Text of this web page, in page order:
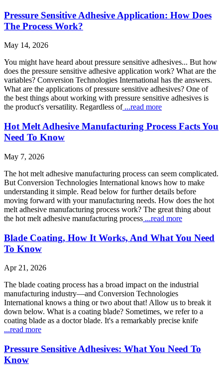
Pressure Sensitive Adhesive Application: How Does
The Process Work?
May 14, 2026
You might have heard about pressure sensitive adhesives... But how
does the pressure sensitive adhesive application work? What are the
variables? Conversion Technologies International has the answers.
What are the applications of pressure sensitive adhesives? One of
the best things about working with pressure sensitive adhesives is
the product's versatility. Regardless of...read more
Hot Melt Adhesive Manufacturing Process Facts You
Need To Know
May 7, 2026
The hot melt adhesive manufacturing process can seem complicated.
But Conversion Technologies International knows how to make
understanding it simple. Read below for further details before
moving forward with your manufacturing needs. How does the hot
melt adhesive manufacturing process work? The great thing about
the hot melt adhesive manufacturing process ...read more
Blade Coating, How It Works, And What You Need
To Know
Apr 21, 2026
The blade coating process has a broad impact on the industrial
manufacturing industry—and Conversion Technologies
International knows a thing or two about that! Allow us to break it
down below. What is a coating blade? Sometimes, we refer to a
coating blade as a doctor blade. It's a remarkably precise knife
...read more
Pressure Sensitive Adhesives: What You Need To
Know